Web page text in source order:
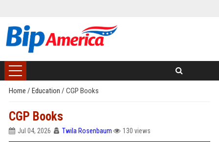
Home / Education / CGP Books
CGP Books
Jul 04, 2026 Twila Rosenbaum 130 views